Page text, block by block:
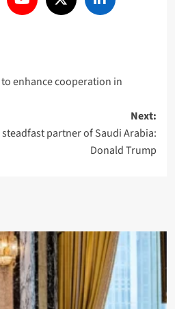
enhance cooperation in
Next:
partner of Saudi Arabia:
Donald Trump